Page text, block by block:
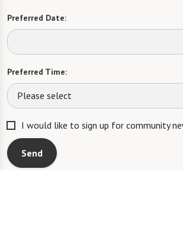
Preferred Date:
Preferred Time:
Please select
I would like to sign up for community
Send